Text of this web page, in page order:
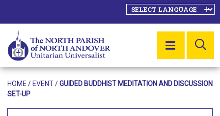
MENU
HOME / EVENT/GUIDED BUDDHIST MEDITATION AND DISCUSSION
SET-UP